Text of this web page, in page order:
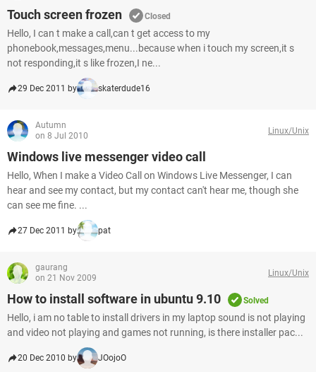
Touch screen frozen Closed
Hello, I can t make a call,can t get access to my
phonebook,messages,menu...because when i touch my screen,it s
not responding,it s like frozen,I ne...
29 Dec 2011 by skaterdude16
Autumn
on 8 Jul 2010
Linux/Unix
Windows live messenger video call
Hello, When I make a Video Call on Windows Live Messenger, I can
hear and see my contact, but my contact can't hear me, though she
can see me fine. ...
27 Dec 2011 by pat
gaurang
on 21 Nov 2009
Linux/Unix
How to install software in ubuntu 9.10 Solved
Hello, i am no table to install drivers in my laptop sound is not playing
and video not playing and games not running, is there installer pac...
20 Dec 2010 by JOojoO